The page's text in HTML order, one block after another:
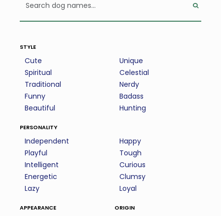
style
Cute
Spiritual
Traditional
Funny
Beautiful
Unique
Celestial
Nerdy
Badass
Hunting
personality
Independent
Playful
Intelligent
Energetic
Lazy
Happy
Tough
Curious
Clumsy
Loyal
appearance origin